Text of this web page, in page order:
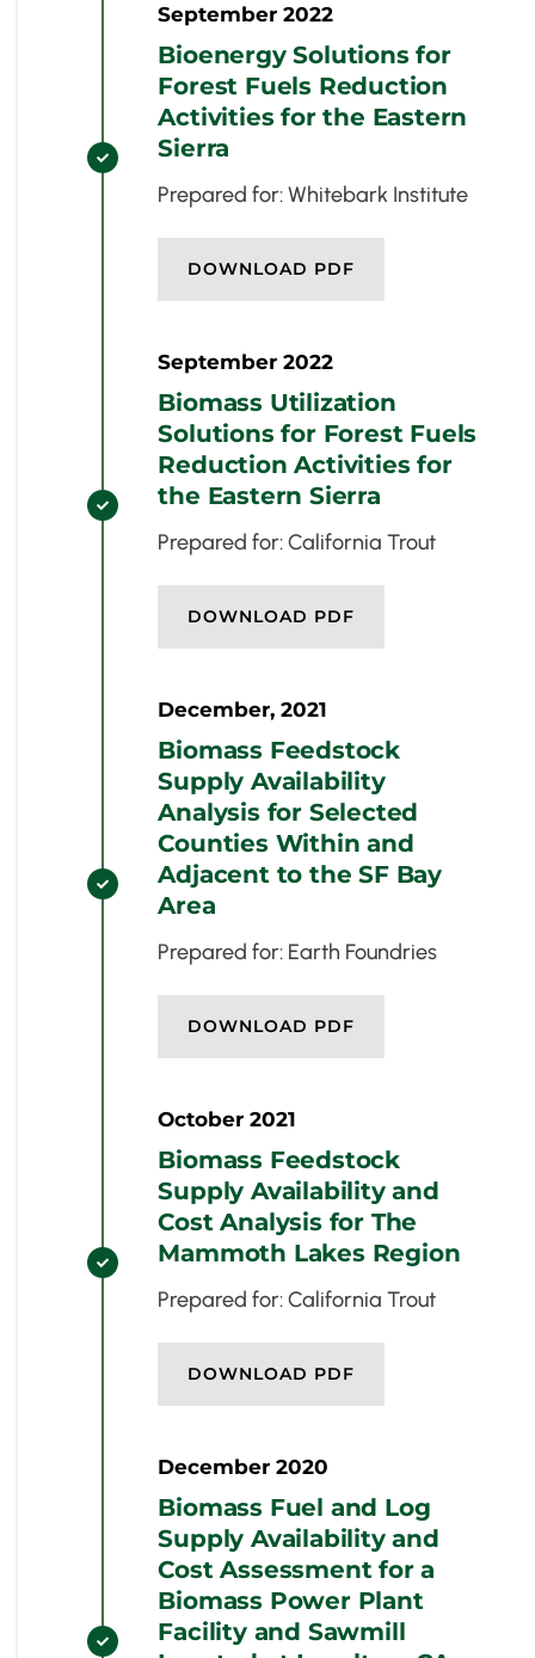

September 2022
Bioenergy Solutions for
Forest Fuels Reduction
Activities for the Eastern
Sierra
Prepared for: Whitebark Institute
DOWNLOAD PDF

September 2022
Biomass Utilization
Solutions for Forest Fuels
Reduction Activities for
the Eastern Sierra
Prepared for: California Trout
DOWNLOAD PDF

December, 2021
Biomass Feedstock
Supply Availability
Analysis for Selected
Counties Within and
Adjacent to the SF Bay
Area
Prepared for: Earth Foundries
DOWNLOAD PDF

October 2021
Biomass Feedstock
Supply Availability and
Cost Analysis for The
Mammoth Lakes Region
Prepared for: California Trout
DOWNLOAD PDF

December 2020
Biomass Fuel and Log
Supply Availability and
Cost Assessment for a
Biomass Power Plant
Facility and Sawmill